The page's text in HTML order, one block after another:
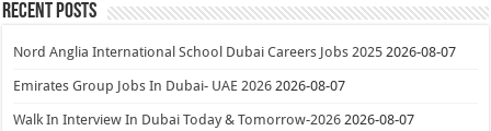
Recent Posts
Nord Anglia International School Dubai Careers Jobs 2025 2026-08-07
Emirates Group Jobs In Dubai- UAE 2026 2026-08-07
Walk In Interview In Dubai Today & Tomorrow-2026 2026-08-07